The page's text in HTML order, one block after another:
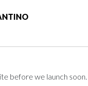
before we launch soon.